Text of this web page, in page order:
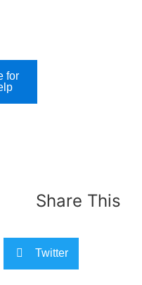
for
Share This
Twitter